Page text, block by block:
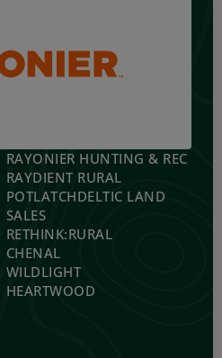
RAYONIER HUNTING & REC
RAYDIENT RURAL
POTLATCHDELTIC LAND
SALES
RETHINK:RURAL
CHENAL
WILDLIGHT
HEARTWOOD